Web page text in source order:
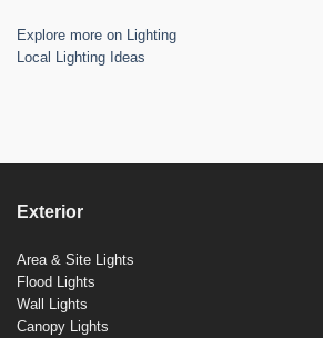
Explore more on Lighting
Local Lighting Ideas
Exterior
Area & Site Lights
Flood Lights
Wall Lights
Canopy Lights